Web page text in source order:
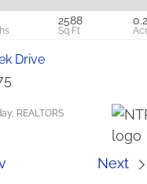
2588
Drive
REALTORS
Next